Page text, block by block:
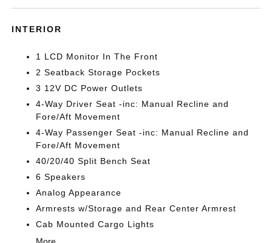
INTERIOR
1 LCD Monitor In The Front
2 Seatback Storage Pockets
3 12V DC Power Outlets
4-Way Driver Seat -inc: Manual Recline and
Fore/Aft Movement
4-Way Passenger Seat -inc: Manual Recline and
Fore/Aft Movement
40/20/40 Split Bench Seat
6 Speakers
Analog Appearance
Armrests w/Storage and Rear Center Armrest
Cab Mounted Cargo Lights